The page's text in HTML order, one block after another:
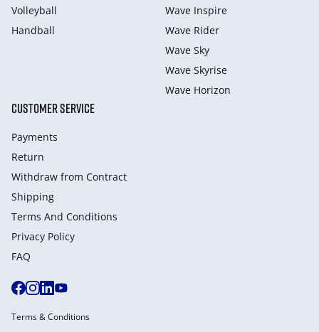
Volleyball
Handball
Wave Inspire
Wave Rider
Wave Sky
Wave Skyrise
Wave Horizon
CUSTOMER SERVICE
Payments
Return
Withdraw from Сontract
Shipping
Terms And Conditions
Privacy Policy
FAQ
Terms & Conditions